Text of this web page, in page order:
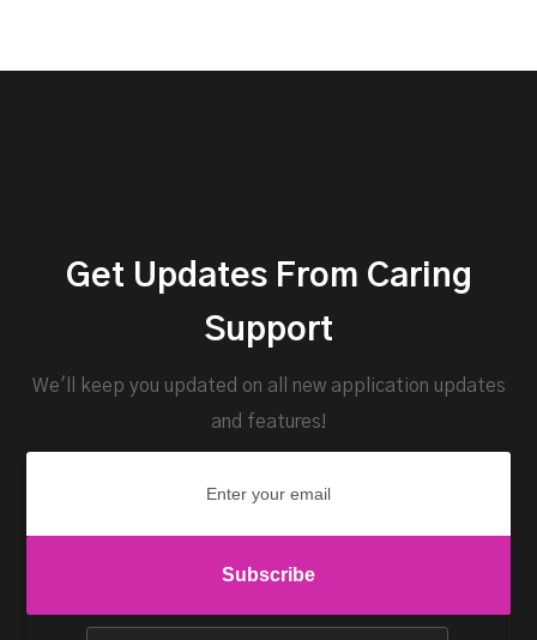
Get Updates From Caring
Support
We'll keep you updated on all new application updates
and features!